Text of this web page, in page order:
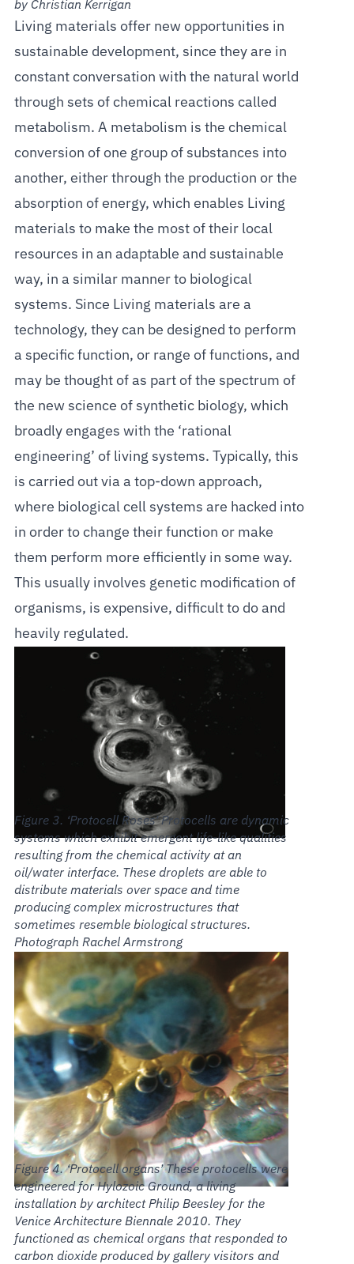
by Christian Kerrigan
Living materials offer new opportunities in
sustainable development, since they are in
constant conversation with the natural world
through sets of chemical reactions called
metabolism. A metabolism is the chemical
conversion of one group of substances into
another, either through the production or the
absorption of energy, which enables Living
materials to make the most of their local
resources in an adaptable and sustainable
way, in a similar manner to biological
systems. Since Living materials are a
technology, they can be designed to perform
a specific function, or range of functions, and
may be thought of as part of the spectrum of
the new science of synthetic biology, which
broadly engages with the ‘rational
engineering’ of living systems. Typically, this
is carried out via a top-down approach,
where biological cell systems are hacked into
in order to change their function or make
them perform more efficiently in some way.
This usually involves genetic modification of
organisms, is expensive, difficult to do and
heavily regulated.
‘Protocell Roses’ Protocells are dynamic
systems which exhibit emergent life-like qualities
resulting from the chemical activity at an
oil/water interface. These droplets are able to
distribute materials over space and time
producing complex microstructures that
sometimes resemble biological structures.
Photograph Rachel Armstrong
‘Protocell organs’ These protocells were
engineered for Hylozoic Ground, a living
installation by architect Philip Beesley for the
Venice Architecture Biennale 2010. They
functioned as chemical organs that responded to
carbon dioxide produced by gallery visitors and